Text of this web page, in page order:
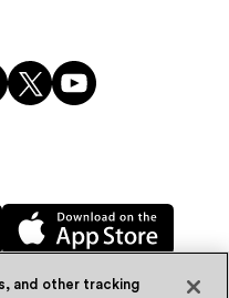
and other tracking